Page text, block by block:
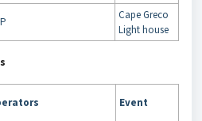
Cape Greco
Light house
Event